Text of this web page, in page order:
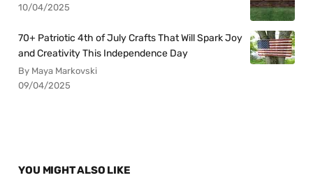
10/04/2025
70+ Patriotic 4th of July Crafts That Will Spark Joy
and Creativity This Independence Day
By Maya Markovski
09/04/2025
YOU MIGHT ALSO LIKE